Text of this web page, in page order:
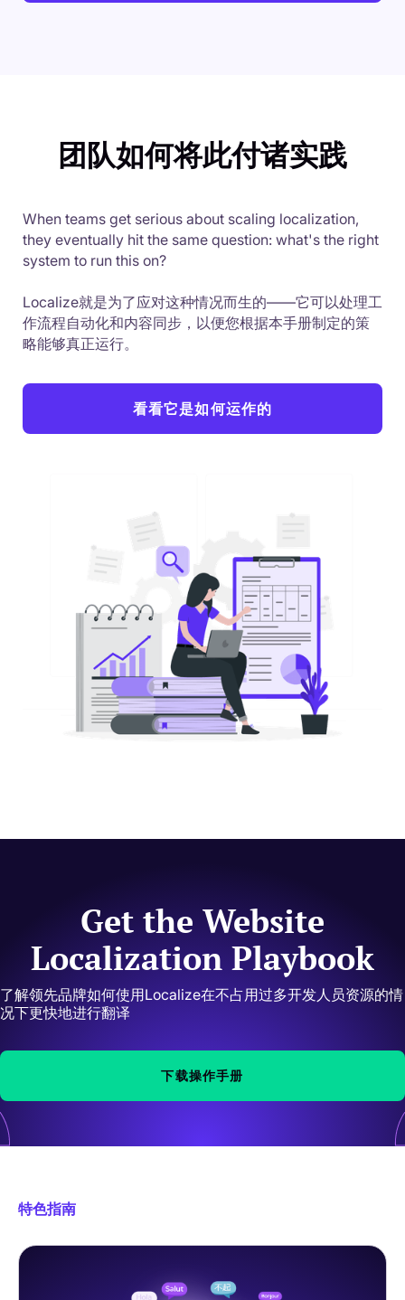
团队如何将此付诸实践
When teams get serious about scaling localization,
they eventually hit the same question: what's the right
system to run this on?
Localize就是为了应对这种情况而生的——它可以处理工
作流程自动化和内容同步，以便您根据本手册制定的策
略能够真正运行。
看看它是如何运作的
Get the Website
Localization Playbook
了解领先品牌如何使用Localize在不占用过多开发人员资源的情
况下更快地进行翻译
下载操作手册
特色指南